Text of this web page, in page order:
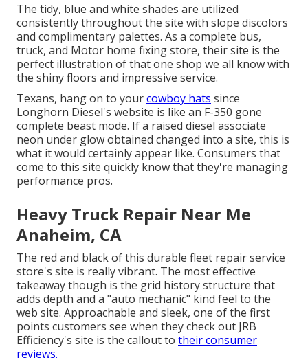
The tidy, blue and white shades are utilized
consistently throughout the site with slope discolors
and complimentary palettes. As a complete bus,
truck, and Motor home fixing store, their site is the
perfect illustration of that one shop we all know with
the shiny floors and impressive service.
Texans, hang on to yourcowboy hats since
Longhorn Diesel's website is like an F-350 gone
complete beast mode. If a raised diesel associate
neon under glow obtained changed into a site, this is
what it would certainly appear like. Consumers that
come to this site quickly know that they're managing
performance pros.
Heavy Truck Repair Near Me
Anaheim, CA
The red and black of this durable fleet repair service
store's site is really vibrant. The most effective
takeaway though is the grid history structure that
adds depth and a "auto mechanic" kind feel to the
web site. Approachable and sleek, one of the first
points customers see when they check out JRB
Efficiency's site is the callout to their consumer
reviews.